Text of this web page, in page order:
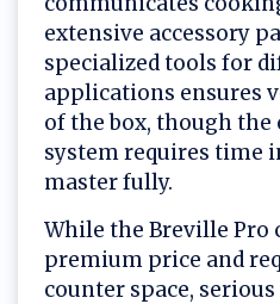
extensive accessory
specialized tools for
applications ensures
of the box, though
system requires time
master fully.
While the Breville Pro
premium price and
counter space,